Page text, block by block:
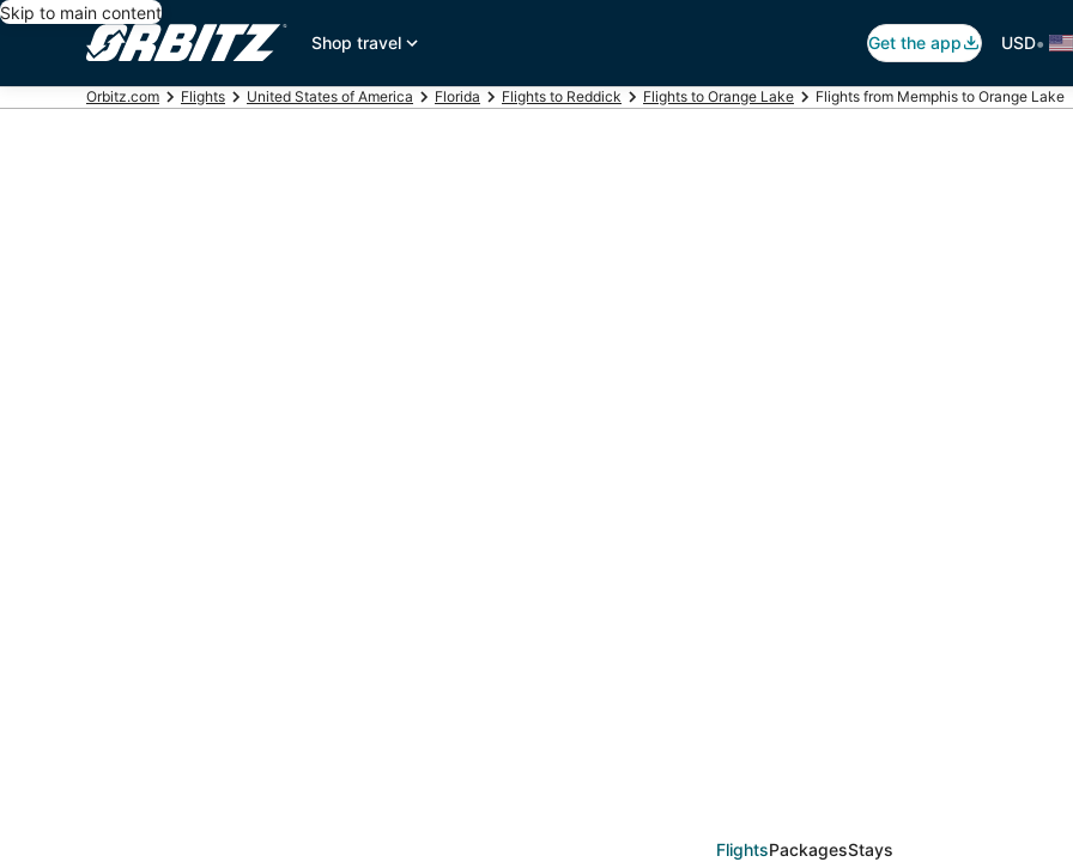
Skip to main content
Shop travel
Get the app USD•
Orbitz.com Flights United States of America Florida Flights to Reddick Flights to Orange Lake Flights from Memphis to Orange Lake
FlightsPackagesStays